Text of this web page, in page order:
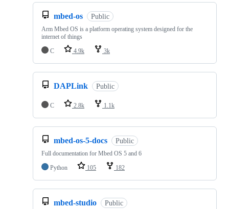
mbed-os Public
Arm Mbed OS is a platform operating system designed for the
internet of things
C
4.9k 3k
DAPLink Public
C 2.8k 1.1k
mbed-os-5-docs Public
Full documentation for Mbed OS 5 and 6
Python
105 182
mbed-studio Public